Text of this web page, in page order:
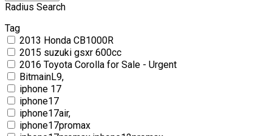
Radius Search
Tag
2013 Honda CB1000R
2015 suzuki gsxr 600cc
2016 Toyota Corolla for Sale - Urgent
BitmainL9,
iphone 17
iphone17
iphone17air,
iphone17promax